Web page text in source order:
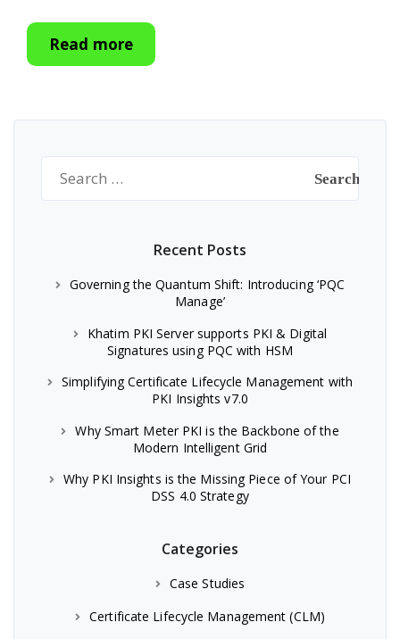
Read more
Recent Posts
Governing the Quantum Shift: Introducing ‘PQC
Manage’
Khatim PKI Server supports PKI & Digital
Signatures using PQC with HSM
Simplifying Certificate Lifecycle Management with
PKI Insights v7.0
Why Smart Meter PKI is the Backbone of the
Modern Intelligent Grid
Why PKI Insights is the Missing Piece of Your PCI
DSS 4.0 Strategy
Categories
Case Studies
Certificate Lifecycle Management (CLM)